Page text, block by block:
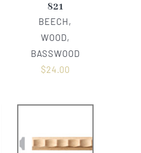
821
BEECH,
WOOD,
BASSWOOD
$24.00